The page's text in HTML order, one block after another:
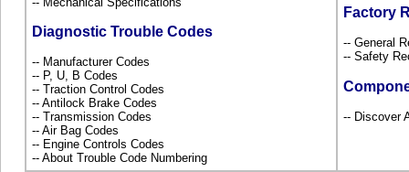
Diagnostic Trouble Codes
-- Manufacturer Codes
-- P, U, B Codes
-- Traction Control Codes
-- Antilock Brake Codes
-- Transmission Codes
-- Air Bag Codes
-- Engine Controls Codes
-- About Trouble Code Numbering
Factory
-- General
-- Safety
-- Discover